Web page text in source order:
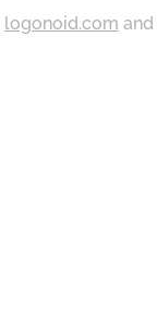
logonoid.com and